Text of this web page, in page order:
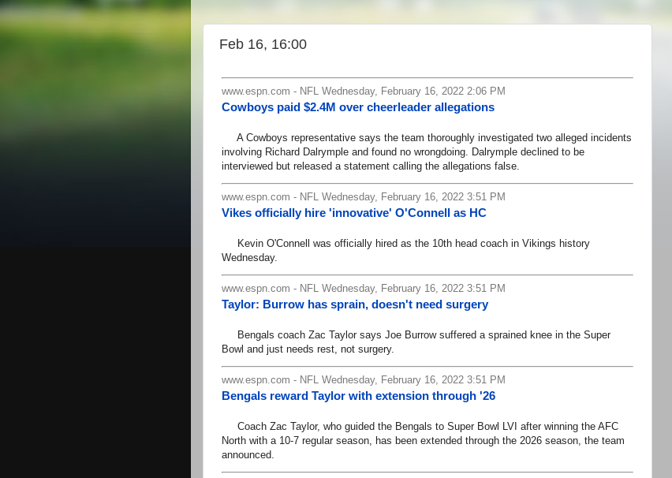
Feb 16, 16:00
www.espn.com - NFL Wednesday, February 16, 2022 2:06 PM
Cowboys paid $2.4M over cheerleader allegations
A Cowboys representative says the team thoroughly investigated two alleged incidents
involving Richard Dalrymple and found no wrongdoing. Dalrymple declined to be
interviewed but released a statement calling the allegations false.
www.espn.com - NFL Wednesday, February 16, 2022 3:51 PM
Vikes officially hire 'innovative' O'Connell as HC
Kevin O'Connell was officially hired as the 10th head coach in Vikings history
Wednesday.
www.espn.com - NFL Wednesday, February 16, 2022 3:51 PM
Taylor: Burrow has sprain, doesn't need surgery
Bengals coach Zac Taylor says Joe Burrow suffered a sprained knee in the Super
Bowl and just needs rest, not surgery.
www.espn.com - NFL Wednesday, February 16, 2022 3:51 PM
Bengals reward Taylor with extension through '26
Coach Zac Taylor, who guided the Bengals to Super Bowl LVI after winning the AFC
North with a 10-7 regular season, has been extended through the 2026 season, the team
announced.